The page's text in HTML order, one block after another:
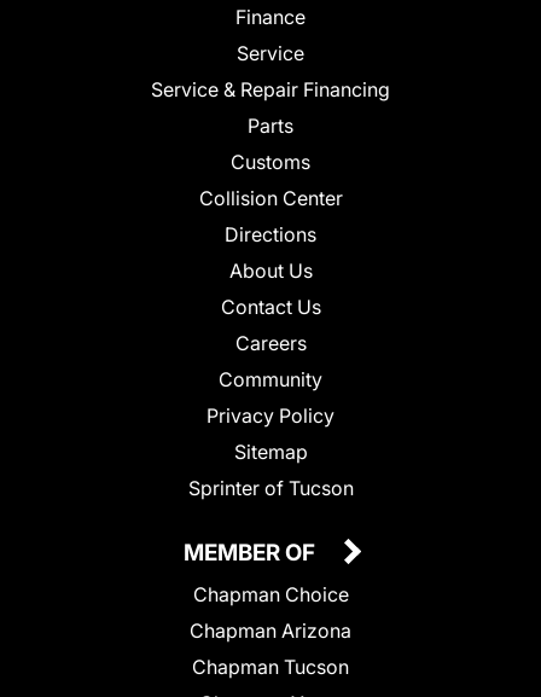
Finance
Service
Service & Repair Financing
Parts
Customs
Collision Center
Directions
About Us
Contact Us
Careers
Community
Privacy Policy
Sitemap
Sprinter of Tucson
MEMBER OF
Chapman Choice
Chapman Arizona
Chapman Tucson